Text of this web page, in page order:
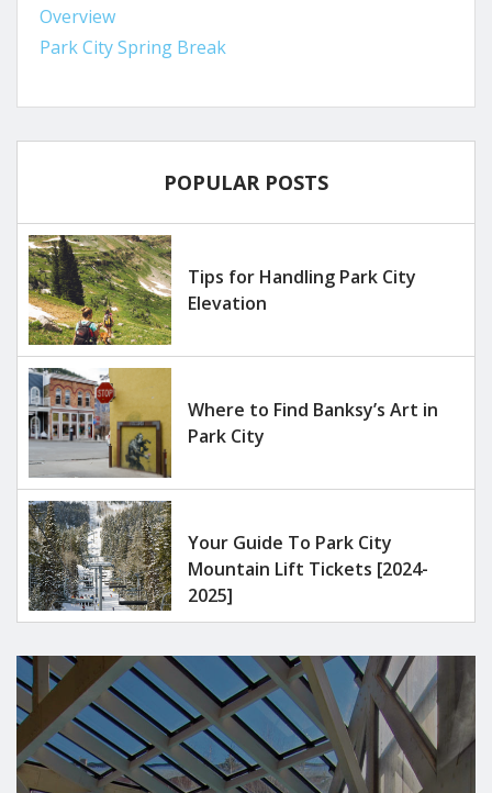
Overview
Park City Spring Break
POPULAR POSTS
Tips for Handling Park City
Elevation
Where to Find Banksy’s Art in
Park City
Your Guide To Park City
Mountain Lift Tickets [2024-
2025]